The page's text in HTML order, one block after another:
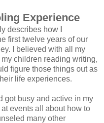
Experience
describes how I
first twelve years of our
I believed with all my
children reading writing,
figure those things out as
life experiences.
got busy and active in my
events all about how to
many other